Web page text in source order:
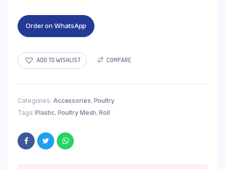
Order on WhatsApp
ADD TO WISHLIST COMPARE
Categories: Accessories, Poultry
Tags:Plastic, Poultry Mesh,Roll